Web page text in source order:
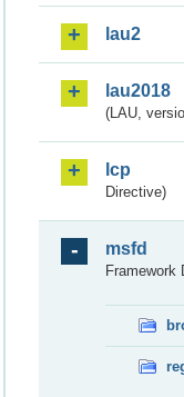
lau2
lau2018
(LAU,
lcp
Directive)
msfd
Framework